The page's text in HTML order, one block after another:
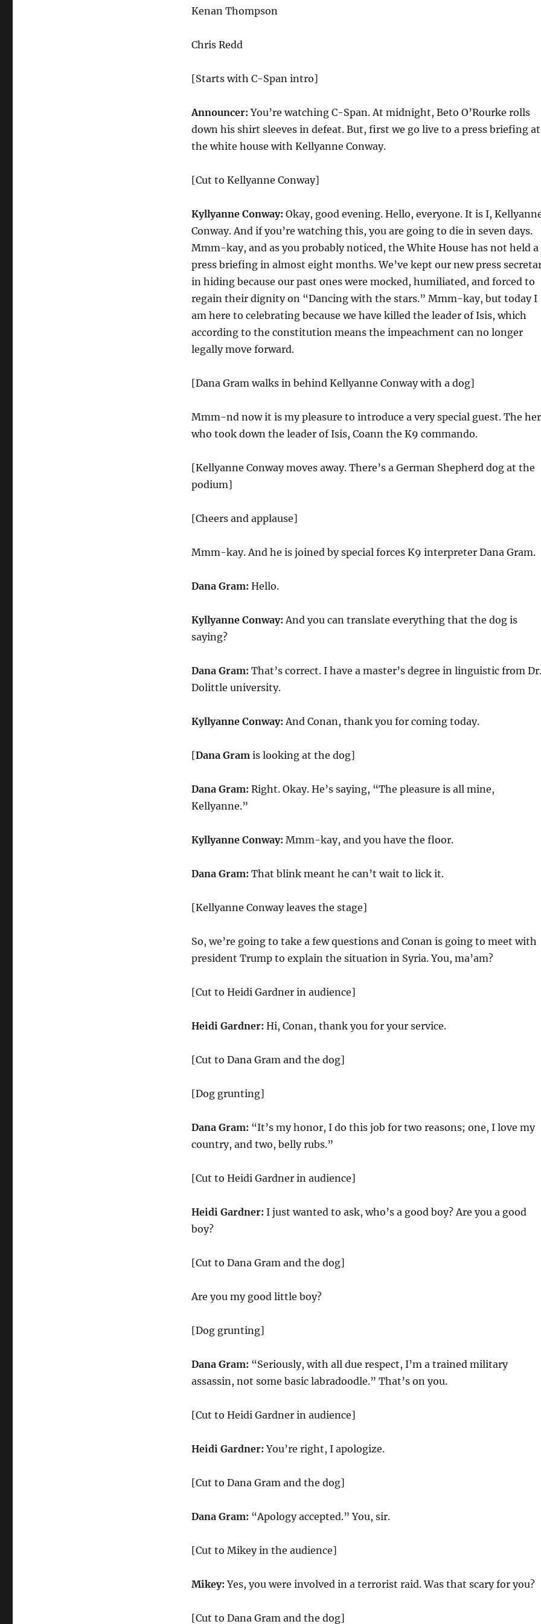
Kenan Thompson
Chris Redd
[Starts with C-Span intro]
Announcer:You’re watching C-Span. At midnight, Beto O’Rourke rolls
down his shirt sleeves in defeat. But, first we go live to a press briefing at
the white house with Kellyanne Conway.
[Cut to Kellyanne Conway]
Kyllyanne Conway: Okay, good evening. Hello, everyone. It is I,
Conway. And if you’re watching this, you are going to die in seven days.
Mmm-kay, and as you probably noticed, the White House has not held a
press briefing in almost eight months. We’ve kept our new press
in hiding because our past ones were mocked, humiliated, and forced to
regain their dignity on “Dancing with the stars.” Mmm-kay, but today I
am here to celebrating because we have killed the leader of Isis, which
according to the constitution means the impeachment can no longer
legally move forward.
[Dana Gram walks in behind Kellyanne Conway with a dog]
Mmm-nd now it is my pleasure to introduce a very special guest. The
who took down the leader of Isis, Coann the K9 commando.
[Kellyanne Conway moves away. There’s a German Shepherd dog at the
podium]
[Cheers and applause]
Mmm-kay. And he is joined by special forces K9 interpreter Dana Gram.
Dana Gram: Hello.
Kyllyanne Conway: And you can translate everything that the dog is
saying?
Dana Gram: That’s correct. I have a master’s degree in linguistic from Dr.
Dolittle university.
Kyllyanne Conway: And Conan, thank you for coming today.
[Dana Gram is looking at the dog]
Dana Gram: Right. Okay. He’s saying, “The pleasure is all mine,
Kellyanne.”
Kyllyanne Conway: Mmm-kay, and you have the floor.
Dana Gram: That blink meant he can’t wait to lick it.
[Kellyanne Conway leaves the stage]
So, we’re going to take a few questions and Conan is going to meet with
president Trump to explain the situation in Syria. You, ma’am?
[Cut to Heidi Gardner in audience]
Heidi Gardner: Hi, Conan, thank you for your service.
[Cut to Dana Gram and the dog]
[Dog grunting]
Dana Gram: “It’s my honor, I do this job for two reasons; one, I love my
country, and two, belly rubs.”
[Cut to Heidi Gardner in audience]
Heidi Gardner: I just wanted to ask, who’s a good boy? Are you a good
boy?
[Cut to Dana Gram and the dog]
Are you my good little boy?
[Dog grunting]
Dana Gram: “Seriously, with all due respect, I’m a trained military
assassin, not some basic labradoodle.” That’s on you.
[Cut to Heidi Gardner in audience]
Heidi Gardner:You’re right, I apologize.
[Cut to Dana Gram and the dog]
Dana Gram: “Apology accepted.” You, sir.
[Cut to Mikey in the audience]
Mikey: Yes, you were involved in a terrorist raid. Was that scary for you?
[Cut to Dana Gram and the dog]